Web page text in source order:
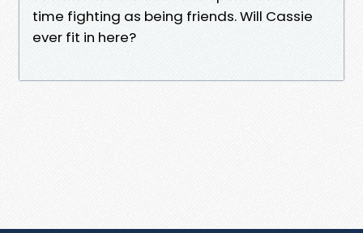
time fighting as being friends. Will Cassie
ever fit in here?